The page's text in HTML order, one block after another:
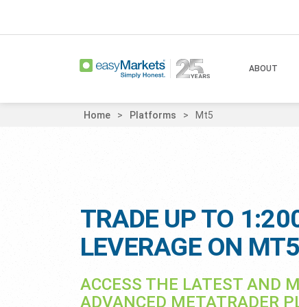
ABOUT
Home Platforms Mt5
TRADE UP TO
LEVERAGE ON MT5
ACCESS THE LATEST AND
ADVANCED METATRADER